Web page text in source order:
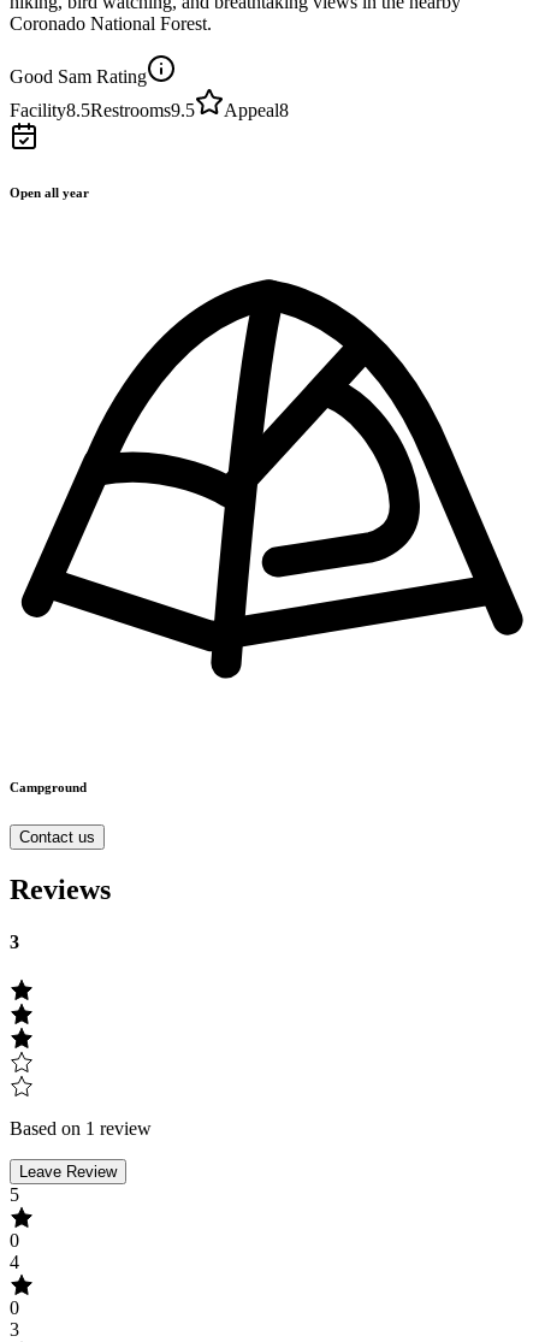
Coronado National Forest.
Good Sam Rating
Facility8.5Restrooms9.5 Appeal8
Open all year
Campground
Contact us
Reviews
3
Based on 1 review
Leave Review
5
0
4
0
3